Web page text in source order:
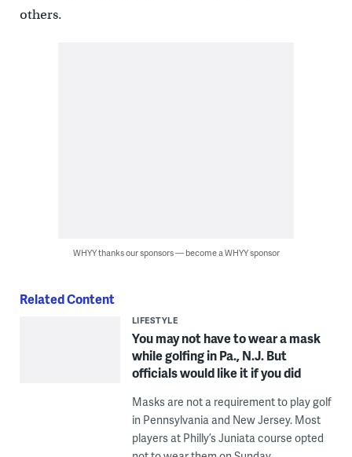
others.
WHYY thanks our sponsors — become a WHYY sponsor
Related Content
LIFESTYLE
You may not have to wear a mask
while golfing in Pa., N.J. But
officials would like it if you did
Masks are not a requirement to play golf
in Pennsylvania and New Jersey. Most
players at Philly’s Juniata course opted